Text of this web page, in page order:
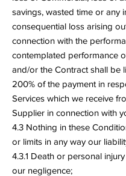
savings, wasted time or any
consequential loss arising
connection with the
contemplated performance
and/or the Contract shall be
200% of the payment in
Services which we receive
Supplier in connection with
4.3 Nothing in these
or limits in any way our
4.3.1 Death or personal
our negligence;